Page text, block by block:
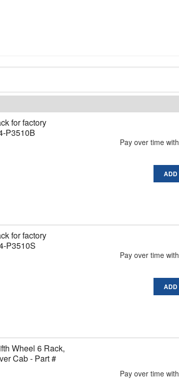
for factory
P3510B
Pay over time with
ADD
for factory
P3510S
Pay over time with
ADD
Wheel 6 Rack,
Cab - Part #
Pay over time with